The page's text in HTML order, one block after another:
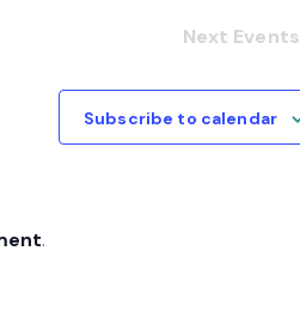
Next Events
Subscribe to calendar
.